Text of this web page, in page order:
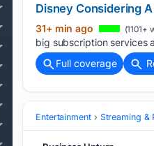
Disney Considering
31+ min ago (1101+
big subscription services
Full coverage
Entertainment Streaming &